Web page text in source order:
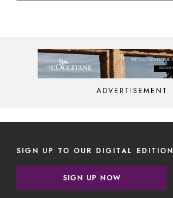
ADVERTISEMENT
SIGN UP TO OUR DIGITAL EDITION
SIGN UP NOW